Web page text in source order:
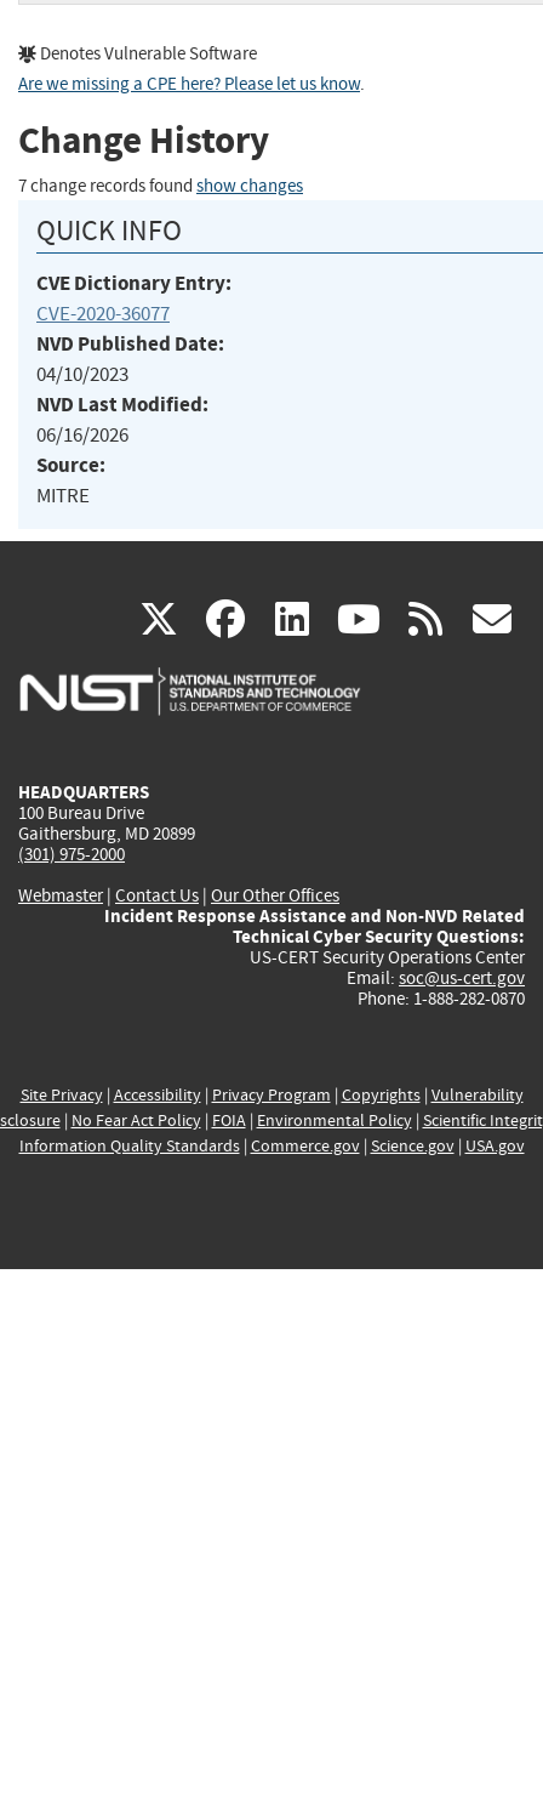
Denotes Vulnerable Software
Are we missing a CPE here? Please let us know.
Change History
7 change records found show changes
QUICK INFO
CVE Dictionary Entry:
CVE-2020-36077
NVD Published Date:
04/10/2023
NVD Last Modified:
06/16/2026
Source:
MITRE
X(link
is
facebook
(link
is
linkedin
(link
is
(link rss
HEADQUARTERS
100 Bureau Drive
Gaithersburg, MD 20899
(301) 975-2000
Webmaster| Contact Us | Our Other Offices
Incident Response Assistance and Non-NVD Related
Technical Cyber Security Questions:
US-CERT Security Operations Center
Email: soc@us-cert.gov
Phone: 1-888-282-0870
Site Privacy| Accessibility| Privacy Program | Copyrights| Vulnerability
| No Fear Act Policy| FOIA| Environmental Policy| Scientific
Information Quality Standards| Commerce.gov| Science.gov| USA.gov